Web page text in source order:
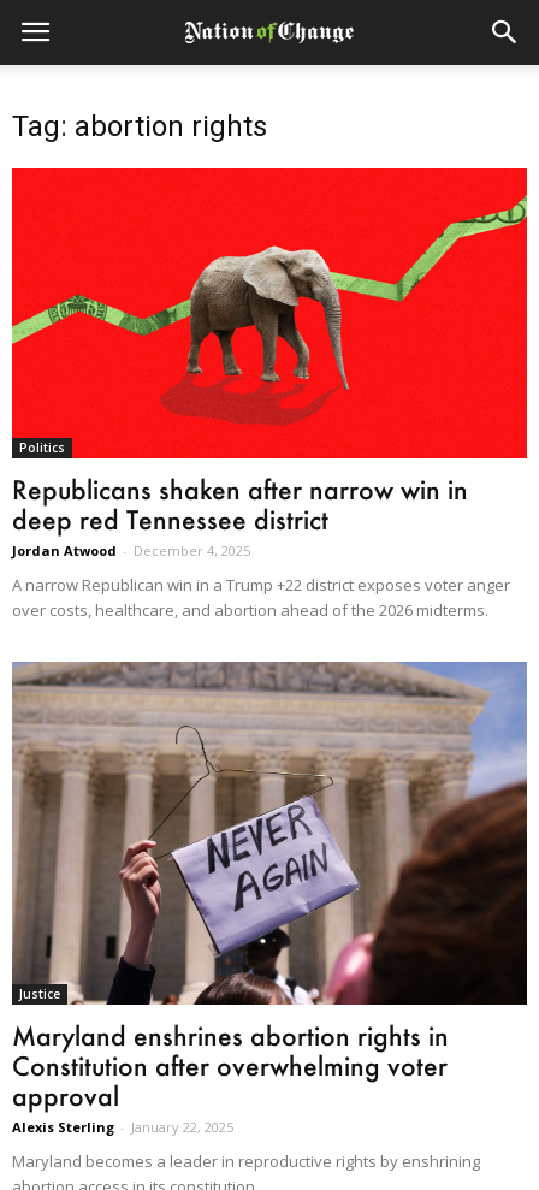
Tag: abortion rights
Politics
Republicans shaken after narrow win in
deep red Tennessee district
Jordan Atwood - December 4, 2025
A narrow Republican win in a Trump +22 district exposes voter anger
over costs, healthcare, and abortion ahead of the 2026 midterms.
Justice
Maryland enshrines abortion rights in
Constitution after overwhelming voter
approval
Alexis Sterling - January 22, 2025
Maryland becomes a leader in reproductive rights by enshrining